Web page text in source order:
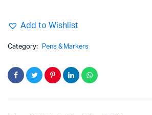
Add to Wishlist
Category: Pens & Markers